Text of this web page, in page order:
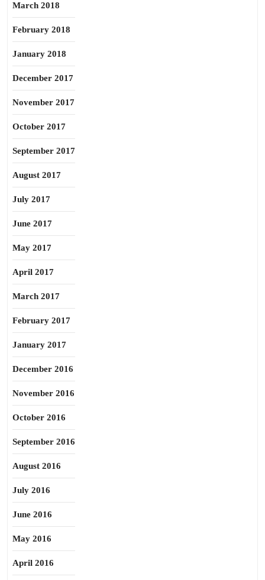
March 2018
February 2018
January 2018
December 2017
November 2017
October 2017
September 2017
August 2017
July 2017
June 2017
May 2017
April 2017
March 2017
February 2017
January 2017
December 2016
November 2016
October 2016
September 2016
August 2016
July 2016
June 2016
May 2016
April 2016